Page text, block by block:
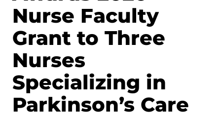
Nurse Faculty
Grant to Three
Nurses
Specializing in
Parkinson’s Care